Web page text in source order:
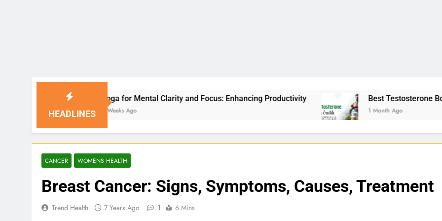
HEADLINES
Yoga for Mental Clarity and Focus: Enhancing Productivity
3 Weeks Ago
Best Testosterone Booster For Erectile
1 Month Ago
CANCER WOMENS HEALTH
Breast Cancer: Signs, Symptoms, Causes, Treatment
Trend Health 7 Years Ago 1 6 Mins